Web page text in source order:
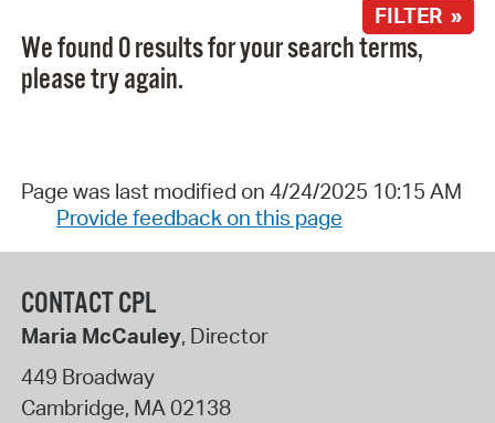
FILTER »
We found 0 results for your search terms,
please try again.
Page was last modified on 4/24/2025 10:15 AM
Provide feedback on this page
CONTACT CPL
Maria McCauley, Director
449 Broadway
Cambridge, MA02138